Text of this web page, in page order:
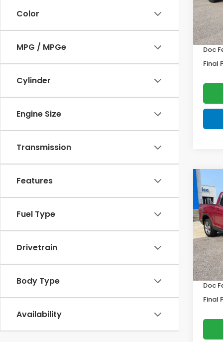
Color
MPG / MPGe
Cylinder
Engine Size
Transmission
Features
Fuel Type
Drivetrain
Body Type
Availability
In
MSRP:
Doc
Final
2026
VIN:
In
MSRP:
Doc
Final